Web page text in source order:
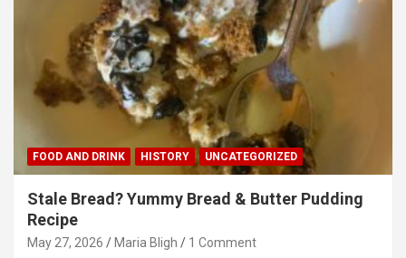
FOOD AND DRINK HISTORY UNCATEGORIZED
Stale Bread? Yummy Bread & Butter Pudding
Recipe
May 27, 2026 Maria Bligh 1 Comment